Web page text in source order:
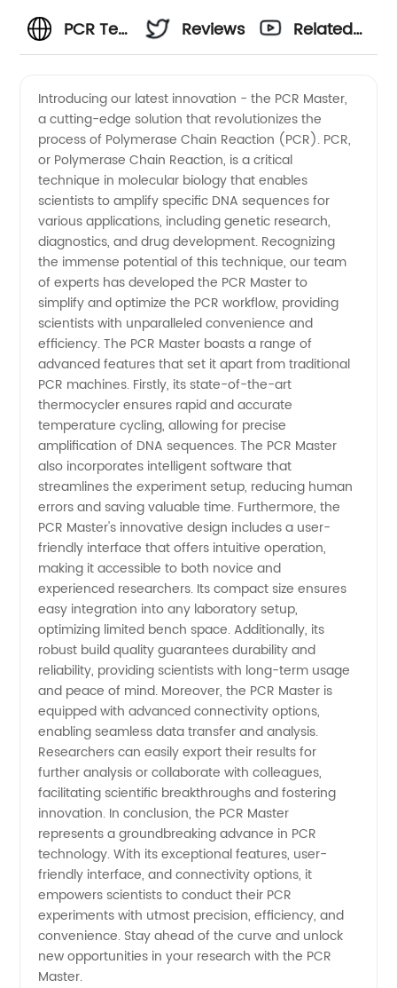
PCR Test
Trusted
Manufacturer
for
Wholesale
Supply
in China
Reviews
Related
Introducing our latest innovation - the PCR Master,
a cutting-edge solution that revolutionizes the
process of Polymerase Chain Reaction (PCR). PCR,
or Polymerase Chain Reaction, is a critical
technique in molecular biology that enables
scientists to amplify specific DNA sequences for
various applications, including genetic research,
diagnostics, and drug development. Recognizing
the immense potential of this technique, our team
of experts has developed the PCR Master to
simplify and optimize the PCR workflow, providing
scientists with unparalleled convenience and
efficiency. The PCR Master boasts a range of
advanced features that set it apart from traditional
PCR machines. Firstly, its state-of-the-art
thermocycler ensures rapid and accurate
temperature cycling, allowing for precise
amplification of DNA sequences. The PCR Master
also incorporates intelligent software that
streamlines the experiment setup, reducing human
errors and saving valuable time. Furthermore, the
PCR Master's innovative design includes a user-
friendly interface that offers intuitive operation,
making it accessible to both novice and
experienced researchers. Its compact size ensures
easy integration into any laboratory setup,
optimizing limited bench space. Additionally, its
robust build quality guarantees durability and
reliability, providing scientists with long-term usage
and peace of mind. Moreover, the PCR Master is
equipped with advanced connectivity options,
enabling seamless data transfer and analysis.
Researchers can easily export their results for
further analysis or collaborate with colleagues,
facilitating scientific breakthroughs and fostering
innovation. In conclusion, the PCR Master
represents a groundbreaking advance in PCR
technology. With its exceptional features, user-
friendly interface, and connectivity options, it
empowers scientists to conduct their PCR
experiments with utmost precision, efficiency, and
convenience. Stay ahead of the curve and unlock
new opportunities in your research with the PCR
Master.